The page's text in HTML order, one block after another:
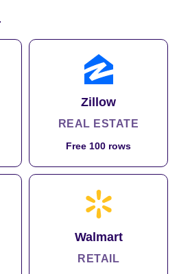
Zillow
REAL ESTATE
Free 100 rows
Walmart
RETAIL